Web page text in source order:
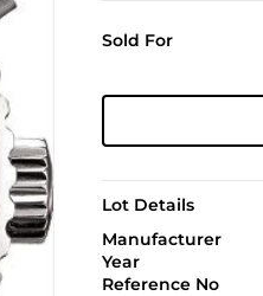
Sold For
Lot Details
Manufacturer
Year
Reference No